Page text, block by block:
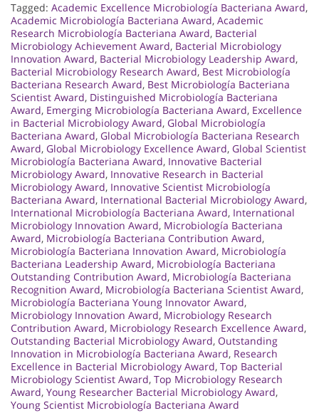
Tagged: Academic Excellence Microbiología Bacteriana Award,
Academic Microbiología Bacteriana Award, Academic
Research Microbiología Bacteriana Award, Bacterial
Microbiology Achievement Award, Bacterial Microbiology
Innovation Award, Bacterial Microbiology Leadership Award,
Bacterial Microbiology Research Award, Best Microbiología
Bacteriana Research Award, Best Microbiología Bacteriana
Scientist Award, Distinguished Microbiología Bacteriana
Award, Emerging Microbiología Bacteriana Award, Excellence
in Bacterial Microbiology Award, Global Microbiología
Bacteriana Award, Global Microbiología Bacteriana Research
Award, Global Microbiology Excellence Award, Global Scientist
Microbiología Bacteriana Award, Innovative Bacterial
Microbiology Award, Innovative Research in Bacterial
Microbiology Award, Innovative Scientist Microbiología
Bacteriana Award, International Bacterial Microbiology Award,
International Microbiología Bacteriana Award, International
Microbiology Innovation Award, Microbiología Bacteriana
Award, Microbiología Bacteriana Contribution Award,
Microbiología Bacteriana Innovation Award, Microbiología
Bacteriana Leadership Award, Microbiología Bacteriana
Outstanding Contribution Award, Microbiología Bacteriana
Recognition Award, Microbiología Bacteriana Scientist Award,
Microbiología Bacteriana Young Innovator Award,
Microbiology Innovation Award, Microbiology Research
Contribution Award, Microbiology Research Excellence Award,
Outstanding Bacterial Microbiology Award, Outstanding
Innovation in Microbiología Bacteriana Award, Research
Excellence in Bacterial Microbiology Award, Top Bacterial
Microbiology Scientist Award, Top Microbiology Research
Award, Young Researcher Bacterial Microbiology Award,
Young Scientist Microbiología Bacteriana Award